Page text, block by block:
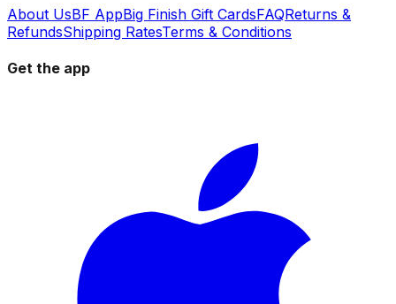
About UsBF AppBig Finish Gift CardsFAQReturns &
RefundsShipping RatesTerms & Conditions
Get the app